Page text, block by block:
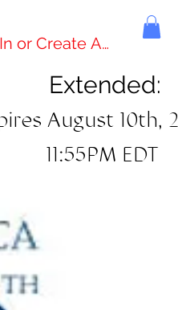
or Create Account
Extended:
August 10th,
11:55PM EDT